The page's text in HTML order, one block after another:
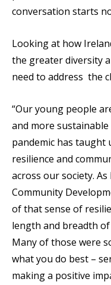
conversation starts
Looking at how
the greater diversity
need to address the
“Our young people
and more sustainable
pandemic has taught
resilience and
across our society.
Community
of that sense of
length and breadth
Many of those were
what you do best –
making a positive